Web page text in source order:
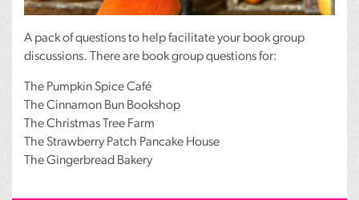
A pack of questions to help facilitate your book group
discussions. There are book group questions for:
The Pumpkin Spice Café
The Cinnamon Bun Bookshop
The Christmas Tree Farm
The Strawberry Patch Pancake House
The Gingerbread Bakery